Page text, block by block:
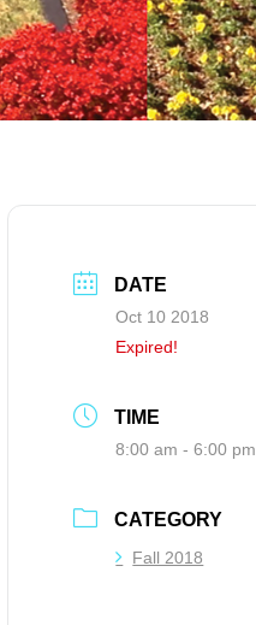
DATE
Oct 10 2018
Expired!
TIME
8:00 am - 6:00 pm
CATEGORY
Fall 2018